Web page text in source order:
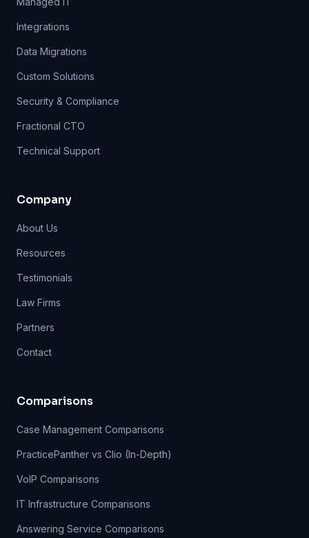
Integrations
Data Migrations
Custom Solutions
Security & Compliance
Fractional CTO
Technical Support
Company
About Us
Resources
Testimonials
Law Firms
Partners
Contact
Comparisons
Case Management Comparisons
PracticePanther vs Clio (In-Depth)
VoIP Comparisons
IT Infrastructure Comparisons
Answering Service Comparisons